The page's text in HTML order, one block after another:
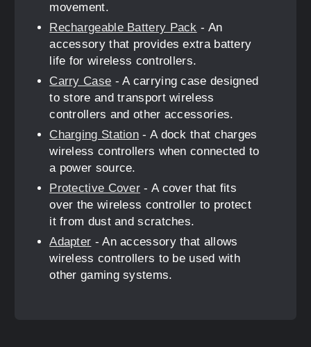
movement.
Rechargeable Battery Pack - An
accessory that provides extra battery
life for wireless controllers.
Carry Case - A carrying case designed
to store and transport wireless
controllers and other accessories.
Charging Station - A dock that charges
wireless controllers when connected to
a power source.
Protective Cover - A cover that fits
over the wireless controller to protect
it from dust and scratches.
Adapter - An accessory that allows
wireless controllers to be used with
other gaming systems.